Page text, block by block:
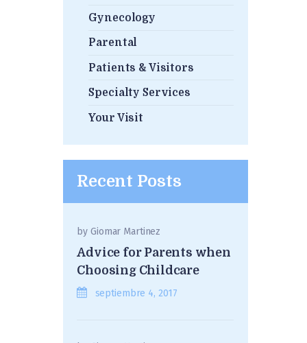
Gynecology
Parental
Patients & Visitors
Specialty Services
Your Visit
Recent Posts
byGiomar Martinez
Advice for Parents when
Choosing Childcare
septiembre 4, 2017